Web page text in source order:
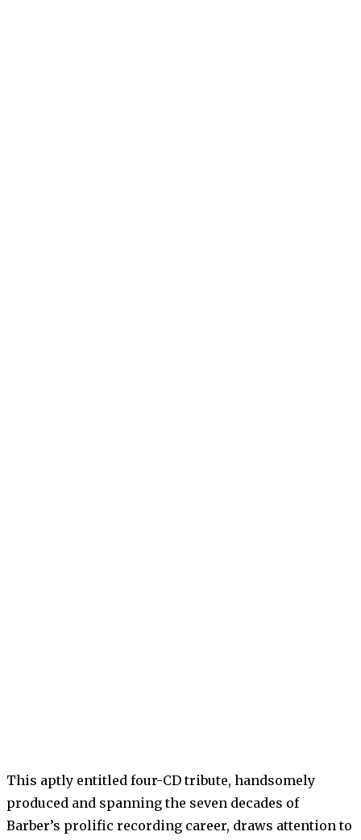
This aptly entitled four-CD tribute, handsomely
produced and spanning the seven decades of
Barber’s prolific recording career, draws attention to